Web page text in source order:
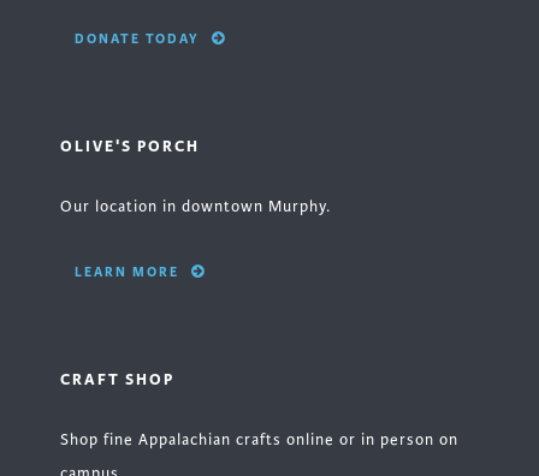
DONATE TODAY
OLIVE'S PORCH
Our location in downtown Murphy.
LEARN MORE
CRAFT SHOP
Shop fine Appalachian crafts online or in person on